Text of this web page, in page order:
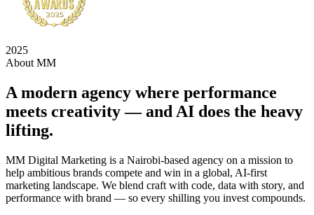
2025
About MM
A modern agency where performance
meets creativity— and AI does the heavy
lifting.
MM Digital Marketing is a Nairobi-based agency on a mission to
help ambitious brands compete and win in a global, AI-first
marketing landscape. We blend craft with code, data with story, and
performance with brand — so every shilling you invest compounds.